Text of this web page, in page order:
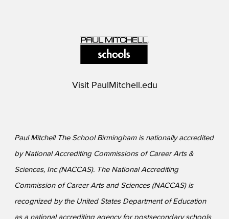
Visit PaulMitchell.edu
Paul Mitchell The School Birmingham is nationally accredited
by National Accrediting Commissions of Career Arts &
Sciences, Inc (NACCAS). The National Accrediting
Commission of Career Arts and Sciences (NACCAS) is
recognized by the United States Department of Education
as a national accrediting agency for postsecondary schools